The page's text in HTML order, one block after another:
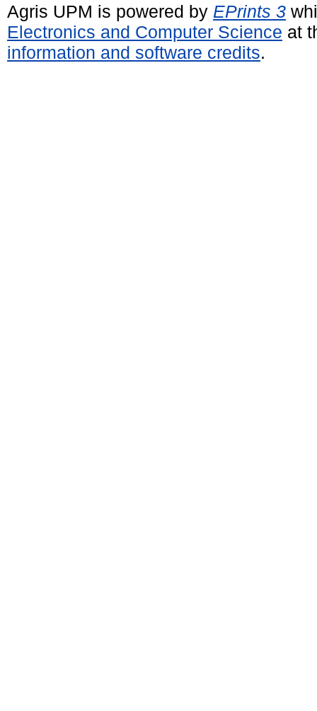
Agris UPM is powered by EPrints 3
Electronics and Computer Science at
information and software credits.